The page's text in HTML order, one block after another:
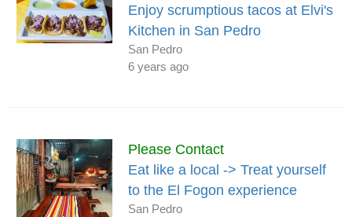
Enjoy scrumptious tacos at Elvi's
Kitchen in San Pedro
San Pedro
6 years ago
Please Contact
Eat like a local -> Treat yourself
to the El Fogon experience
San Pedro